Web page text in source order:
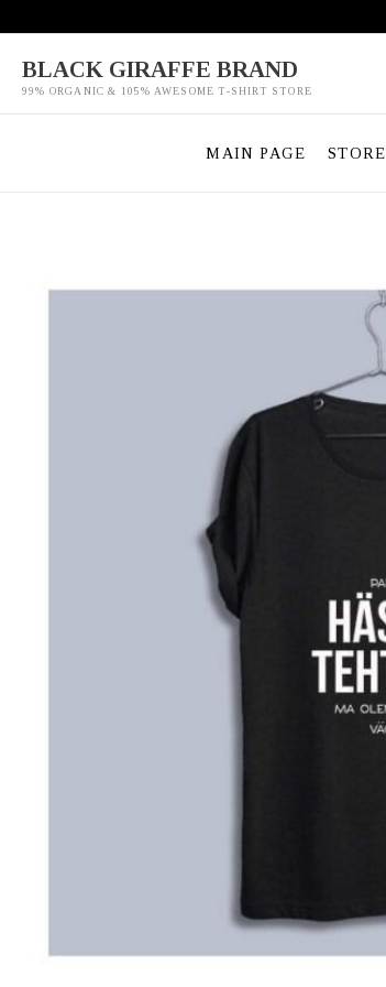
to
content
BLACK GIRAFFE BRAND
99% ORGANIC & 105% AWESOME T-SHIRT STORE
MAIN PAGE STORE